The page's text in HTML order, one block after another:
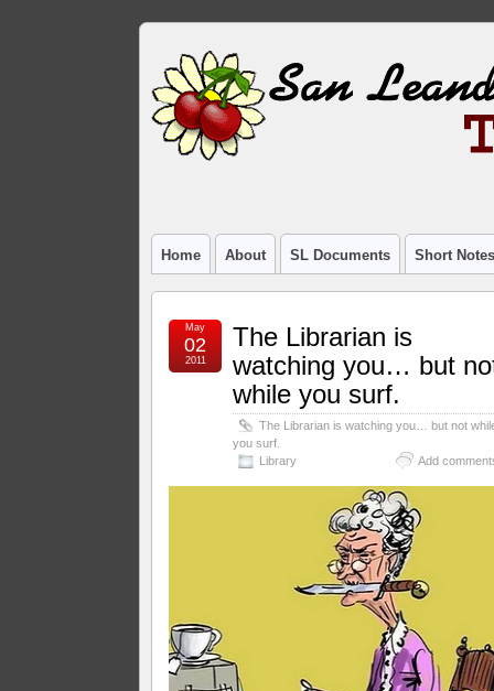
Home About SL Documents Short
The Librarian is
watching you… but
while you surf.
The Librarian is watching you… but not
you surf.
Library
Add
May
02
2011